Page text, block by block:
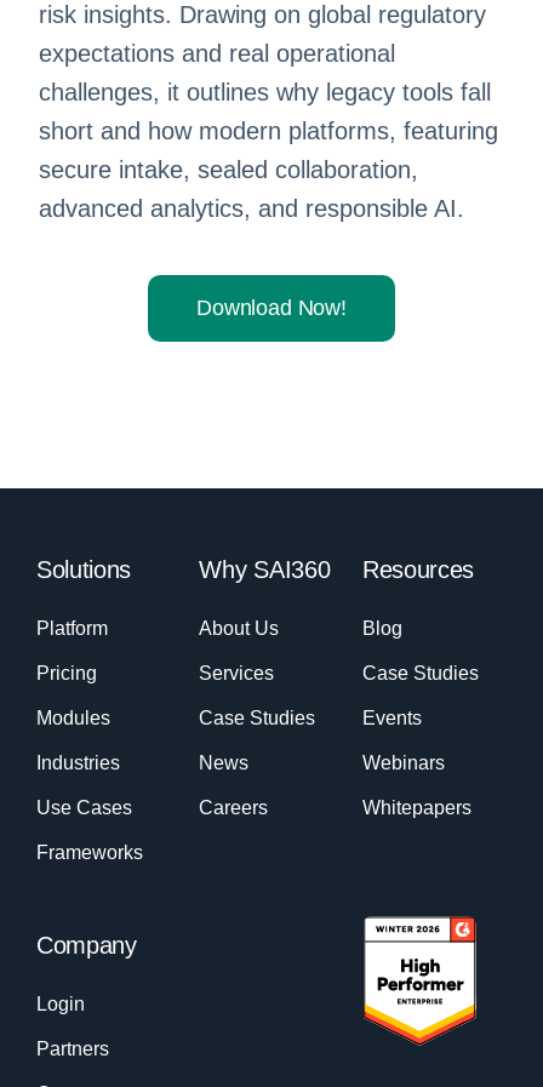
risk insights. Drawing on global regulatory
expectations and real operational
challenges, it outlines why legacy tools fall
short and how modern platforms, featuring
secure intake, sealed collaboration,
advanced analytics, and responsible AI.
Download Now!
Solutions
Platform
Pricing
Modules
Industries
Use Cases
Frameworks
Why SAI360
About Us
Services
Case Studies
News
Careers
Resources
Blog
Case Studies
Events
Webinars
Whitepapers
Company
Login
Partners